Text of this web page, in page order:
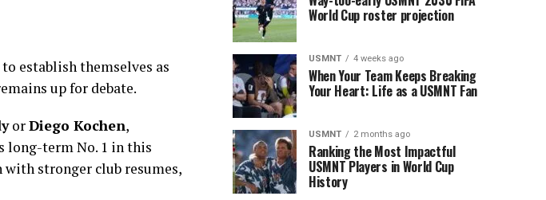
establish themselves as
up for debate.
orDiego Kochen,
long-term No. 1 in this
with stronger club resumes,
World Cup roster projection
USMNT 4 weeks ago
When Your Team Keeps Breaking
Your Heart: Life as a USMNT Fan
USMNT 2 months ago
Ranking the Most Impactful
USMNT Players in World Cup
History